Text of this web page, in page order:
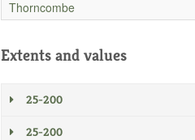
Thorncombe
Extents and values
25-200
25-200